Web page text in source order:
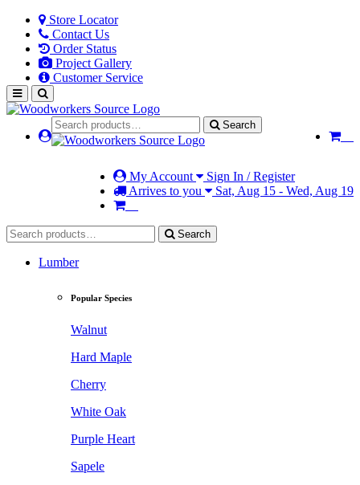
Store Locator
Contact Us
Order Status
Project Gallery
Customer Service
Search
My Account
Sign In / Register
Arrives to you
Sat, Aug 15 - Wed, Aug 19
Search
Lumber
Popular Species
Walnut
Hard Maple
Cherry
White Oak
Purple Heart
Sapele